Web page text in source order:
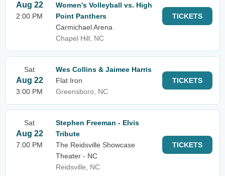
Aug 22
2:00 PM
Women's Volleyball vs. High
Point Panthers
Carmichael Arena
Chapel Hill, NC
TICKETS
Sat
Aug 22
3:00 PM
Wes Collins & Jaimee Harris
Flat Iron
Greensboro, NC
TICKETS
Sat
Aug 22
7:00 PM
Stephen Freeman - Elvis
Tribute
The Reidsville Showcase
Theater - NC
Reidsville, NC
TICKETS